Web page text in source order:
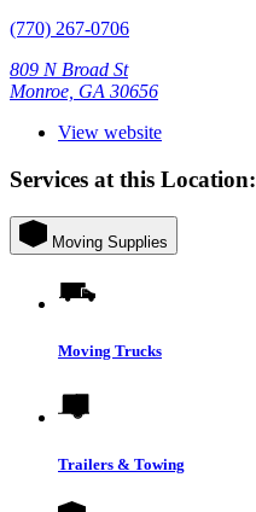
(770) 267-0706
809 N Broad St
Monroe, GA 30656
View website
Services at this Location:
Moving Supplies
Moving Trucks
Trailers & Towing